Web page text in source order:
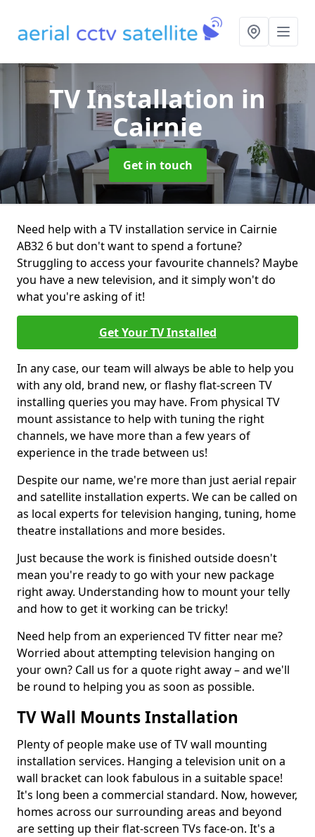
TV Installation in
Cairnie
Get in touch
Need help with a TV installation service in Cairnie
AB32 6 but don't want to spend a fortune?
Struggling to access your favourite channels? Maybe
you have a new television, and it simply won't do
what you're asking of it!
Get Your TV Installed
In any case, our team will always be able to help you
with any old, brand new, or flashy flat-screen TV
installing queries you may have. From physical TV
mount assistance to help with tuning the right
channels, we have more than a few years of
experience in the trade between us!
Despite our name, we're more than just aerial repair
and satellite installation experts. We can be called on
as local experts for television hanging, tuning, home
theatre installations and more besides.
Just because the work is finished outside doesn't
mean you're ready to go with your new package
right away. Understanding how to mount your telly
and how to get it working can be tricky!
Need help from an experienced TV fitter near me?
Worried about attempting television hanging on
your own? Call us for a quote right away – and we'll
be round to helping you as soon as possible.
TV Wall Mounts Installation
Plenty of people make use of TV wall mounting
installation services. Hanging a television unit on a
wall bracket can look fabulous in a suitable space!
It's long been a commercial standard. Now, however,
homes across our surrounding areas and beyond
are setting up their flat-screen TVs face-on. It's a